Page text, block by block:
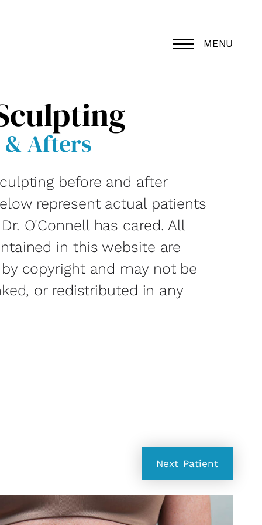
MENU
Afters
before and after
represent actual patients
O'Connell has cared. All
in this website are
copyright and may not be
or redistributed in any
Next Patient